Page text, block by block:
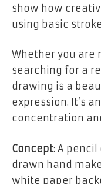
show how
using basic
Whether you are
searching for a
drawing is a
expression. It’s
concentration
Concept: A
drawn hand
white paper